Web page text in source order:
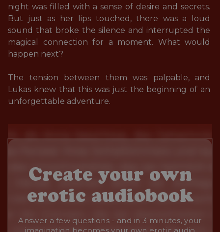
night was filled with a sense of desire and secrets.
But just as her lips touched, there was a loud
sound that broke the silence and interrupted the
magical connection for a moment. What would
happen next?
The tension between them was palpable, and
Lukas knew that this was just the beginning of an
unforgettable adventure.
Create your own
erotic audiobook
Answer a few questions - and in 3 minutes, your